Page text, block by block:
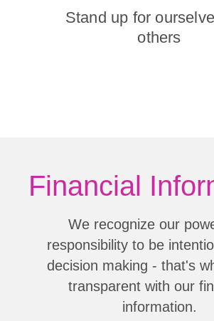
Stand up for
others
Financial
We recognize our
responsibility to be
decision making - that's
transparent with our
information.